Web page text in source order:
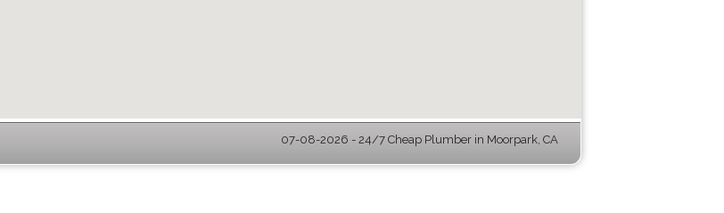
07-08-2026 - 24/7 Cheap Plumber in Moorpark, CA